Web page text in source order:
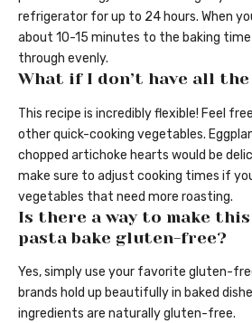
refrigerator for up to 24 hours. When
about 10-15 minutes to the baking
through evenly.
What if I don’t have all
This recipe is incredibly flexible! Feel
other quick-cooking vegetables.
chopped artichoke hearts would be
make sure to adjust cooking times if
vegetables that need more roasting.
Is there a way to make
pasta bake gluten-free?
Yes, simply use your favorite gluten-
brands hold up beautifully in baked
ingredients are naturally gluten-free.